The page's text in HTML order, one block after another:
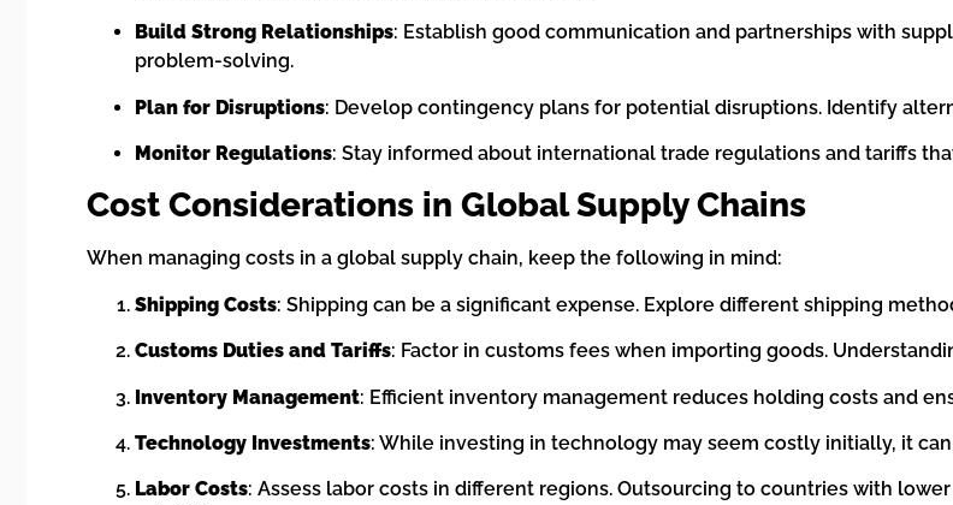
Build Strong Relationships: Establish good communication and partnerships with
problem-solving.
Plan for Disruptions: Develop contingency plans for potential disruptions. Identify
Monitor Regulations: Stay informed about international trade regulations and tariffs
Cost Considerations in Global Supply Chains
When managing costs in a global supply chain, keep the following in mind:
Shipping Costs: Shipping can be a significant expense. Explore different shipping
Customs Duties and Tariffs: Factor in customs fees when importing goods.
Inventory Management: Efficient inventory management reduces holding costs and
Technology Investments: While investing in technology may seem costly initially, it
Labor Costs: Assess labor costs in different regions. Outsourcing to countries with